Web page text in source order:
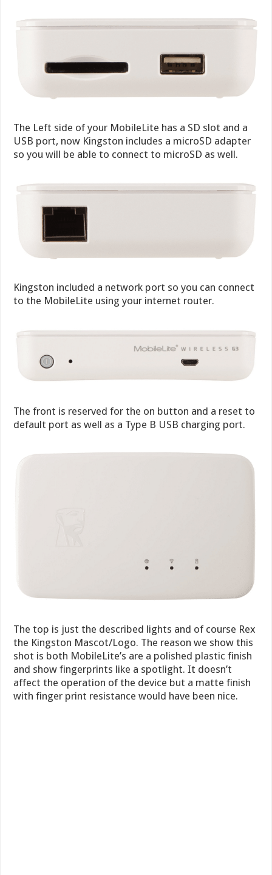
The Left side of your MobileLite has a SD slot and a
USB port, now Kingston includes a microSD adapter
so you will be able to connect to microSD as well.
Kingston included a network port so you can connect
to the MobileLite using your internet router.
The front is reserved for the on button and a reset to
default port as well as a Type B USB charging port.
The top is just the described lights and of course Rex
the Kingston Mascot/Logo. The reason we show this
shot is both MobileLite’s are a polished plastic finish
and show fingerprints like a spotlight. It doesn’t
affect the operation of the device but a matte finish
with finger print resistance would have been nice.